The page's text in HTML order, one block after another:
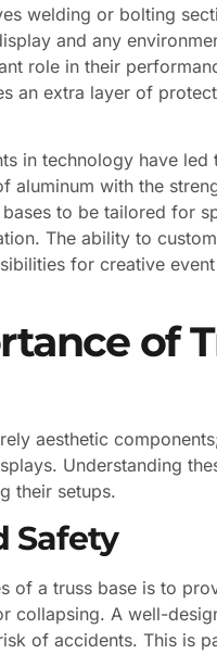
welding or bolting
and any
role in their
an extra layer of
in technology have
aluminum with the
to be tailored for
The ability to
for creative
of
aesthetic
Understanding
their setups.
Safety
of a truss base is to
collapsing. A well-
of accidents. This is